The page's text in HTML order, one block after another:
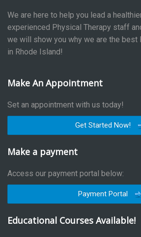
We are here to help you lead a
experienced Physical Therapy staff
we will show you why we are the best
in Rhode Island!
Make An Appointment
Set an appointment with us today!
Get Started Now!
Make a payment
Access our payment portal below:
Payment Portal
Educational Courses Available!